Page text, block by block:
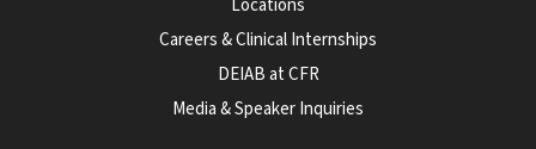
Locations
Careers & Clinical Internships
DEIAB at CFR
Media & Speaker Inquiries